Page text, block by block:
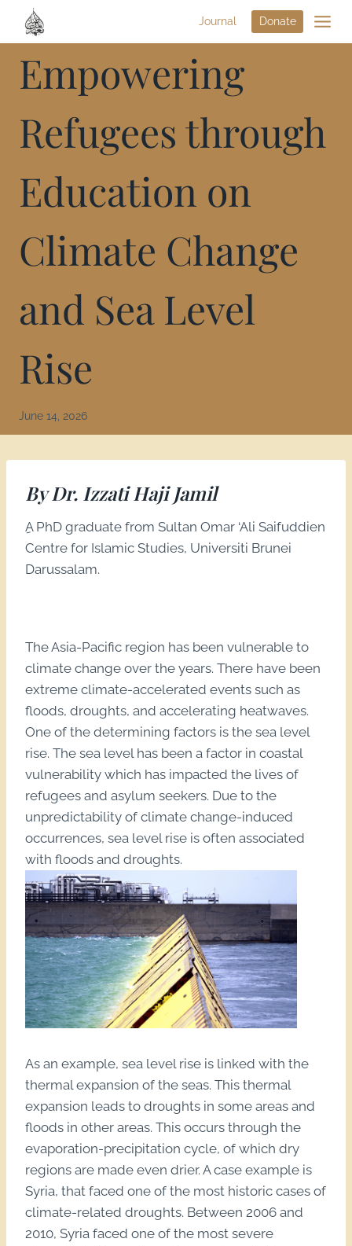
Journal Donate
Empowering
Refugees through
Education on
Climate Change
and Sea Level
Rise
June 14, 2026
By Dr. Izzati Haji Jamil
ِA PhD graduate from Sultan Omar ‘Ali Saifuddien
Centre for Islamic Studies, Universiti Brunei
Darussalam.
The Asia-Pacific region has been vulnerable to
climate change over the years. There have been
extreme climate-accelerated events such as
floods, droughts, and accelerating heatwaves.
One of the determining factors is the sea level
rise. The sea level has been a factor in coastal
vulnerability which has impacted the lives of
refugees and asylum seekers. Due to the
unpredictability of climate change-induced
occurrences, sea level rise is often associated
with floods and droughts.
As an example, sea level rise is linked with the
thermal expansion of the seas. This thermal
expansion leads to droughts in some areas and
floods in other areas. This occurs through the
evaporation-precipitation cycle, of which dry
regions are made even drier. A case example is
Syria, that faced one of the most historic cases of
climate-related droughts. Between 2006 and
2010, Syria faced one of the most severe